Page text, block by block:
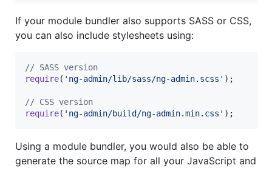
If your module bundler also supports SASS or CSS,
you can also include stylesheets using:
// SASS version
require( 'ng-admin/lib/sass/ng-admin.scss' ) ;
// CSS version
require( 'ng-admin/build/ng-admin.min.css' ) ;
Using a module bundler, you would also be able to
generate the source map for all your JavaScript and